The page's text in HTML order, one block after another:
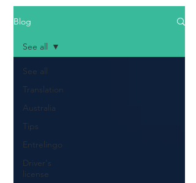
Blog
See all
Translation
Australia
Tips
Entrelingo
Driver's
license
See all